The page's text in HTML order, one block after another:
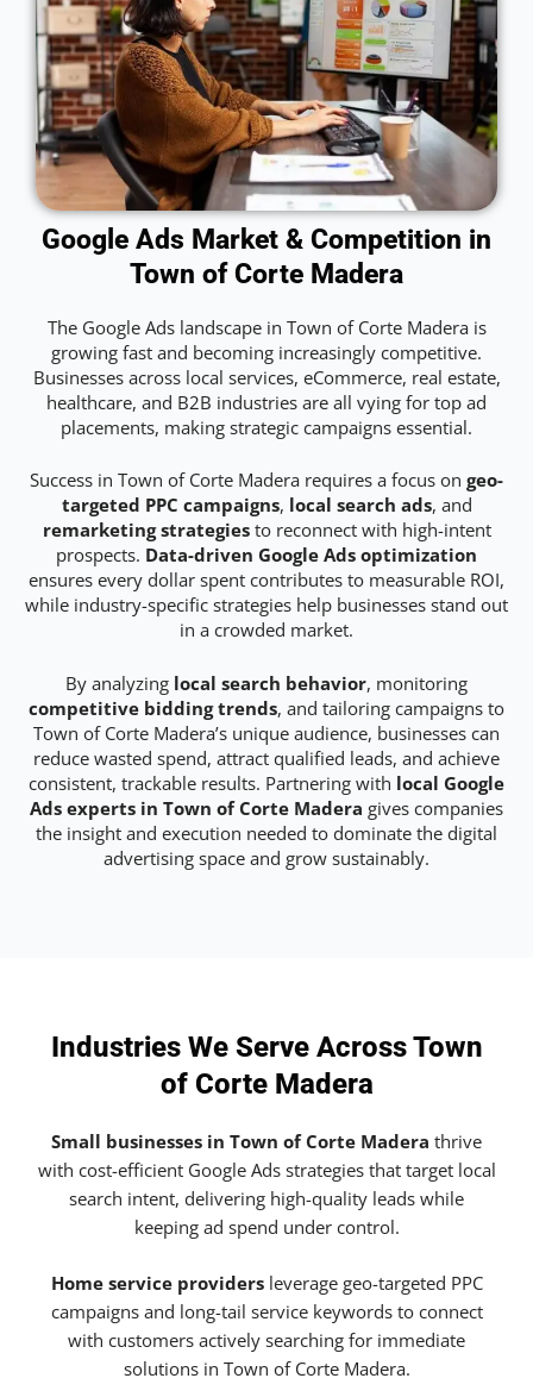
Google Ads Market & Competition in
Town of Corte Madera
The Google Ads landscape in Town of Corte Madera is
growing fast and becoming increasingly competitive.
Businesses across local services, eCommerce, real estate,
healthcare, and B2B industries are all vying for top ad
placements, making strategic campaigns essential.
Success in Town of Corte Madera requires a focus on geo-
targeted PPC campaigns, local search ads, and
remarketing strategiesto reconnect with high-intent
prospects. Data-driven Google Ads optimization
ensures every dollar spent contributes to measurable ROI,
while industry-specific strategies help businesses stand out
in a crowded market.
By analyzing local search behavior, monitoring
competitive bidding trends, and tailoring campaigns to
Town of Corte Madera’s unique audience, businesses can
reduce wasted spend, attract qualified leads, and achieve
consistent, trackable results. Partnering with local Google
Ads experts in Town of Corte Madera gives companies
the insight and execution needed to dominate the digital
advertising space and grow sustainably.
Industries We Serve Across Town
of Corte Madera
Small businesses in Town of Corte Madera thrive
with cost-efficient Google Ads strategies that target local
search intent, delivering high-quality leads while
keeping ad spend under control.
Home service providersleverage geo-targeted PPC
campaigns and long-tail service keywords to connect
with customers actively searching for immediate
solutions in Town of Corte Madera.